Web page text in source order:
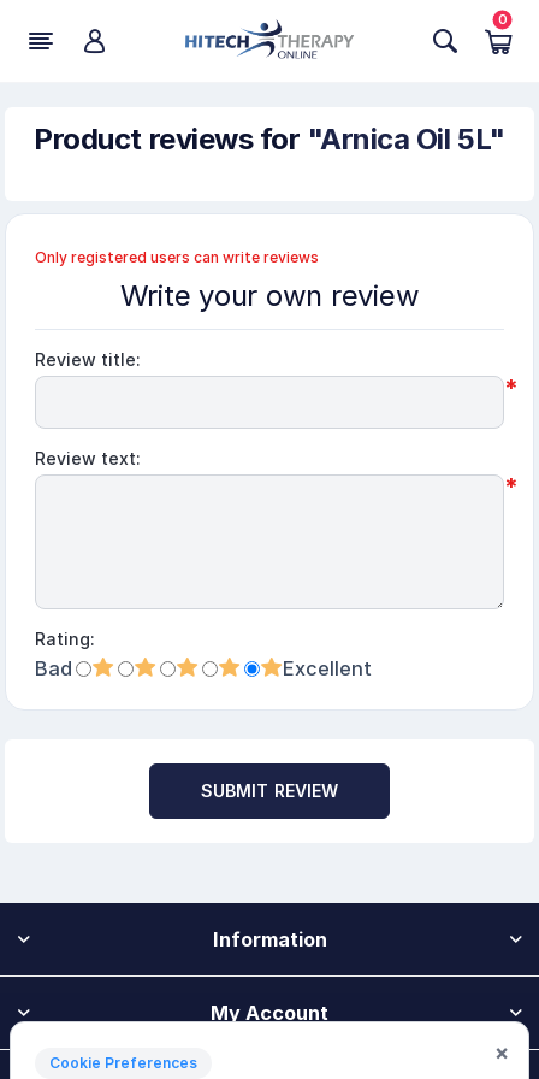
0
Product reviews for Arnica Oil 5L
Only registered users can write reviews
Write your own review
Review title:
*
Review text:
*
Rating:
Bad Excellent
SUBMIT REVIEW
Information
My Account
Cookie Preferences ×